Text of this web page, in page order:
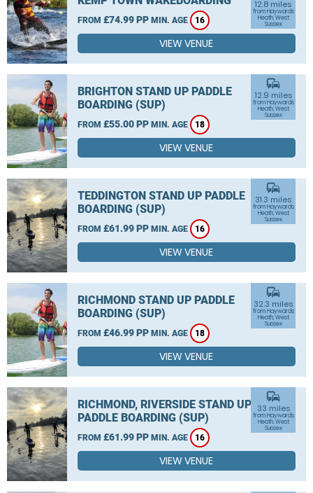
FROM £74.99 PP MIN. AGE 16
12.8 miles
from Haywards
Heath, West
Sussex
VIEW VENUE
BRIGHTON STAND UP PADDLE
BOARDING (SUP)
FROM £55.00 PP MIN. AGE 18
commute
12.9 miles
from Haywards
Heath, West
Sussex
VIEW VENUE
TEDDINGTON STAND UP PADDLE
BOARDING (SUP)
FROM £61.99 PP MIN. AGE 16
commute
31.3 miles
from Haywards
Heath, West
Sussex
VIEW VENUE
RICHMOND STAND UP PADDLE
BOARDING (SUP)
FROM £46.99 PP MIN. AGE 18
commute
32.3 miles
from Haywards
Heath, West
Sussex
VIEW VENUE
RICHMOND, RIVERSIDE STAND UP
PADDLE BOARDING (SUP)
FROM £61.99 PP MIN. AGE 16
commute
33 miles
from Haywards
Heath, West
Sussex
VIEW VENUE